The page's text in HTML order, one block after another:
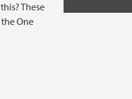
These
One